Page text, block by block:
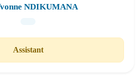
NDIKUMANA
Assistant